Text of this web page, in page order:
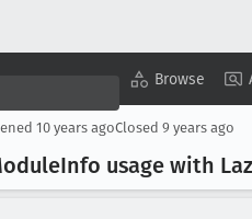
Browse
10 years agoClosed 9 years ago
Info usage with